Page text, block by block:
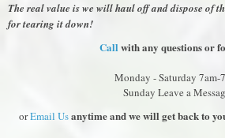
The real value is we will haul off and dispose of
for tearing it down!
Callwith any questions or
Monday - Saturday 7am-
Sunday Leave a
orEmail Usanytime and we will get back to